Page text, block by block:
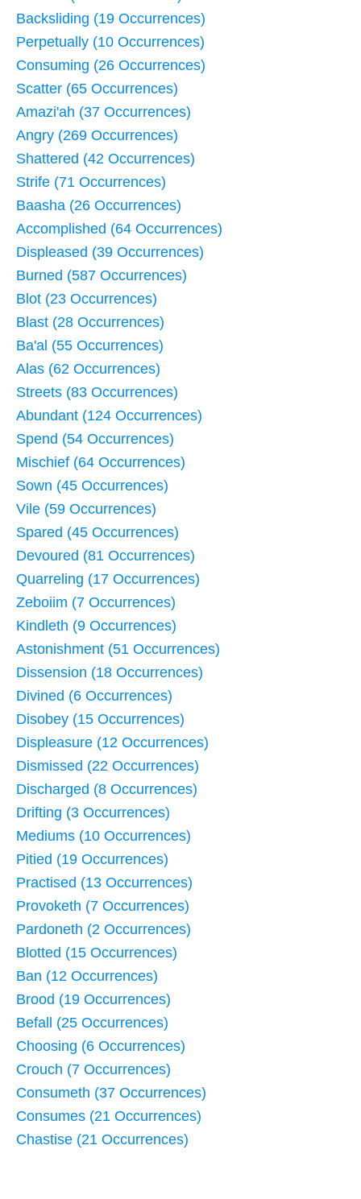
Backsliding (19 Occurrences)
Perpetually (10 Occurrences)
Consuming (26 Occurrences)
Scatter (65 Occurrences)
Amazi'ah (37 Occurrences)
Angry (269 Occurrences)
Shattered (42 Occurrences)
Strife (71 Occurrences)
Baasha (26 Occurrences)
Accomplished (64 Occurrences)
Displeased (39 Occurrences)
Burned (587 Occurrences)
Blot (23 Occurrences)
Blast (28 Occurrences)
Ba'al (55 Occurrences)
Alas (62 Occurrences)
Streets (83 Occurrences)
Abundant (124 Occurrences)
Spend (54 Occurrences)
Mischief (64 Occurrences)
Sown (45 Occurrences)
Vile (59 Occurrences)
Spared (45 Occurrences)
Devoured (81 Occurrences)
Quarreling (17 Occurrences)
Zeboiim (7 Occurrences)
Kindleth (9 Occurrences)
Astonishment (51 Occurrences)
Dissension (18 Occurrences)
Divined (6 Occurrences)
Disobey (15 Occurrences)
Displeasure (12 Occurrences)
Dismissed (22 Occurrences)
Discharged (8 Occurrences)
Drifting (3 Occurrences)
Mediums (10 Occurrences)
Pitied (19 Occurrences)
Practised (13 Occurrences)
Provoketh (7 Occurrences)
Pardoneth (2 Occurrences)
Blotted (15 Occurrences)
Ban (12 Occurrences)
Brood (19 Occurrences)
Befall (25 Occurrences)
Choosing (6 Occurrences)
Crouch (7 Occurrences)
Consumeth (37 Occurrences)
Consumes (21 Occurrences)
Chastise (21 Occurrences)